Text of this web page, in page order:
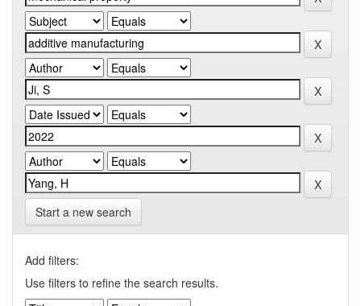
Start a new search
Add filters:
Use filters to refine the search results.